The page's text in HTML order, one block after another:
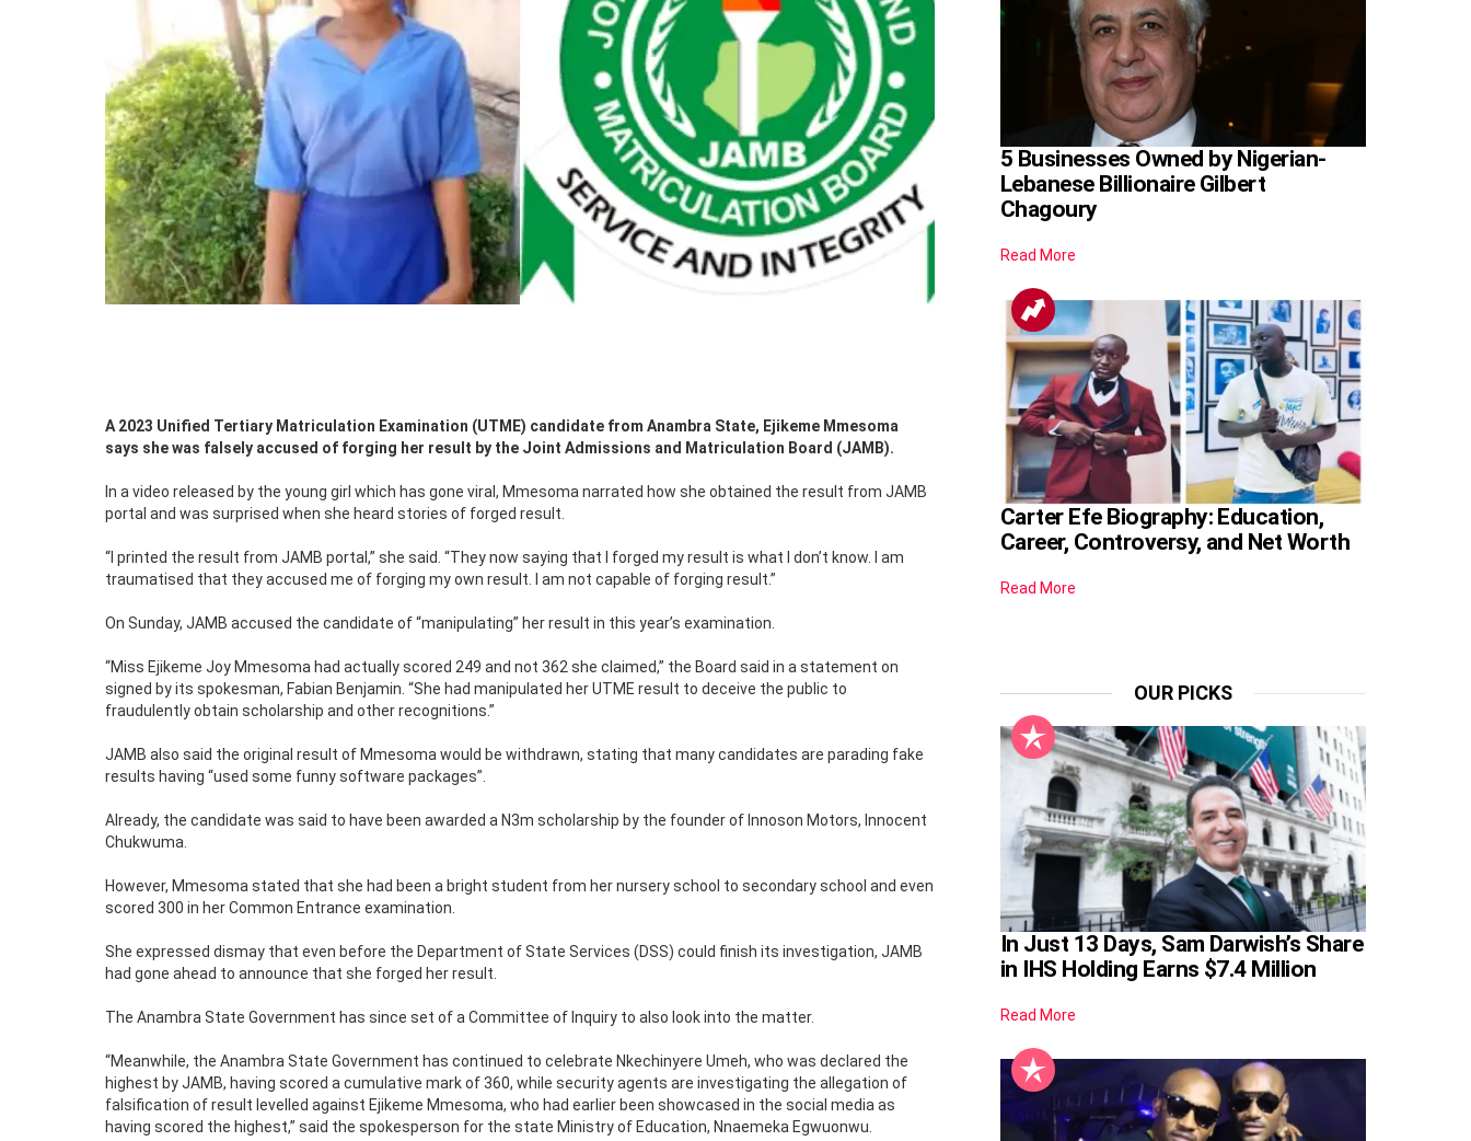
A 2023 Unified Tertiary Matriculation Examination (UTME) candidate from Anambra State, Ejikeme Mmesoma
says she was falsely accused of forging her result by the Joint Admissions and Matriculation Board (JAMB).
In a video released by the young girl which has gone viral, Mmesoma narrated how she obtained the result from JAMB
portal and was surprised when she heard stories of forged result.
“I printed the result from JAMB portal,” she said. “They now saying that I forged my result is what I don’t know. I am
traumatised that they accused me of forging my own result. I am not capable of forging result.”
On Sunday, JAMB accused the candidate of “manipulating” her result in this year’s examination.
“Miss Ejikeme Joy Mmesoma had actually scored 249 and not 362 she claimed,” the Board said in a statement on
signed by its spokesman, Fabian Benjamin. “She had manipulated her UTME result to deceive the public to
fraudulently obtain scholarship and other recognitions.”
JAMB also said the original result of Mmesoma would be withdrawn, stating that many candidates are parading fake
results having “used some funny software packages”.
Already, the candidate was said to have been awarded a N3m scholarship by the founder of Innoson Motors, Innocent
Chukwuma.
However, Mmesoma stated that she had been a bright student from her nursery school to secondary school and even
scored 300 in her Common Entrance examination.
She expressed dismay that even before the Department of State Services (DSS) could finish its investigation, JAMB
had gone ahead to announce that she forged her result.
The Anambra State Government has since set of a Committee of Inquiry to also look into the matter.
“Meanwhile, the Anambra State Government has continued to celebrate Nkechinyere Umeh, who was declared the
highest by JAMB, having scored a cumulative mark of 360, while security agents are investigating the allegation of
falsification of result levelled against Ejikeme Mmesoma, who had earlier been showcased in the social media as
having scored the highest,” said the spokesperson for the state Ministry of Education, Nnaemeka Egwuonwu.
5 Businesses Owned by Nigerian-
Lebanese Billionaire Gilbert
Chagoury
Read More
Carter Efe Biography: Education,
Career, Controversy, and Net Worth
Read More
OUR PICKS
In Just 13 Days, Sam Darwish’s Share
in IHS Holding Earns $7.4 Million
Read More